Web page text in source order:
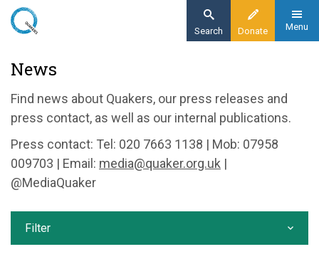
Skip
content
Donate
Search Menu
News
News
Find news about Quakers, our press releases and
press contact, as well as our internal publications.
Press contact: Tel: 020 7663 1138 | Mob: 07958
009703 | Email: media@quaker.org.uk |
@MediaQuaker
Filter